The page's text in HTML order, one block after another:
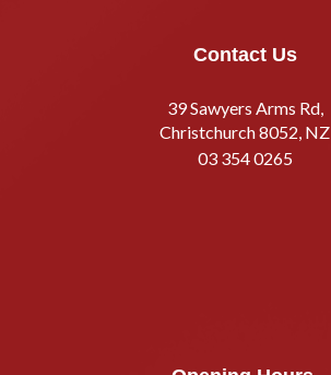
Contact Us
39 Sawyers Arms Rd,
Christchurch 8052, NZ
03 354 0265